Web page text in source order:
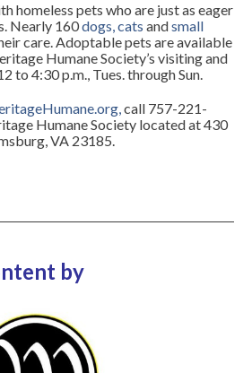
homeless pets who are just as eager
Nearly 160dogs ,cats andsmall
care. Adoptable pets are available
Humane Society’s visiting and
to 4:30 p.m., Tues. through Sun.
call 757-221-
Humane Society located at 430
VA 23185.
by